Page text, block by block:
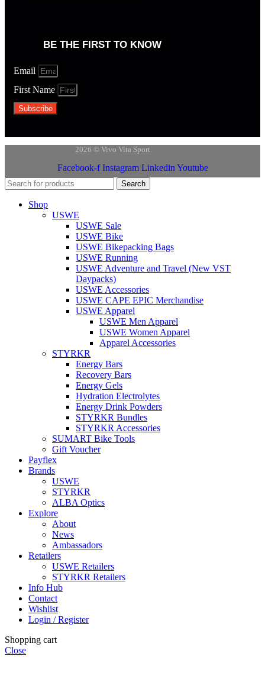
BE THE FIRST TO KNOW
Email
First Name
Subscribe
2026 © Vivo Vita Sport.
Facebook-f Instagram Linkedin Youtube
Search
Shop
USWE
USWE Sale
USWE Bike
USWE Bikepacking Bags
USWE Running
USWE Adventure and Travel (New VST
Daypacks)
USWE Accessories
USWE CAPE EPIC Merchandise
USWE Apparel
USWE Men Apparel
USWE Women Apparel
Apparel Accessories
STYRKR
Energy Bars
Recovery Bars
Energy Gels
Hydration Electrolytes
Energy Drink Powders
STYRKR Bundles
STYRKR Accessories
SUMART Bike Tools
Gift Voucher
Payflex
Brands
USWE
STYRKR
ALBA Optics
Explore
About
News
Ambassadors
Retailers
USWE Retailers
STYRKR Retailers
Info Hub
Contact
Wishlist
Login / Register
Shopping cart
Close